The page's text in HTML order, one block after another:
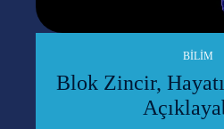
BILIM
Blok Zincir,